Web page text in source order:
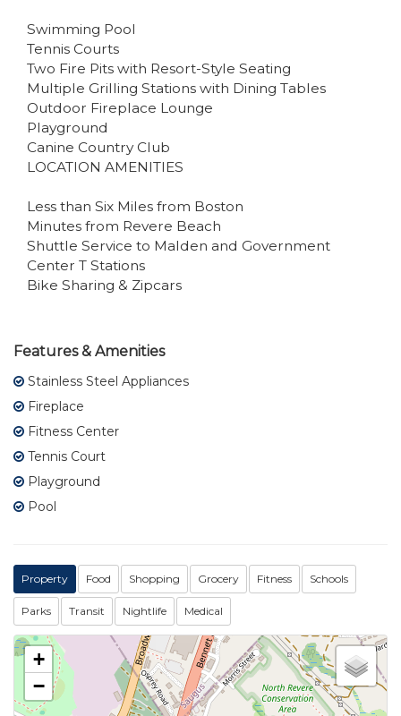
Swimming Pool
Tennis Courts
Two Fire Pits with Resort-Style Seating
Multiple Grilling Stations with Dining Tables
Outdoor Fireplace Lounge
Playground
Canine Country Club
LOCATION AMENITIES
Less than Six Miles from Boston
Minutes from Revere Beach
Shuttle Service to Malden and Government
Center T Stations
Bike Sharing & Zipcars
Features & Amenities
Stainless Steel Appliances
Fireplace
Fitness Center
Tennis Court
Playground
Pool
Property Food Shopping Grocery Fitness Schools
Parks Transit Nightlife Medical
+
−